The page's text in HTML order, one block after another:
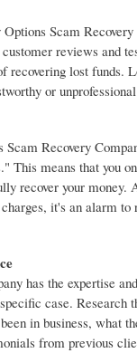
Scam
reviews and
recovering lost funds.
or
Recovery
This means that you
recover your money.
it's an alarm to
has the expertise
case. Research
in business, what
from previous